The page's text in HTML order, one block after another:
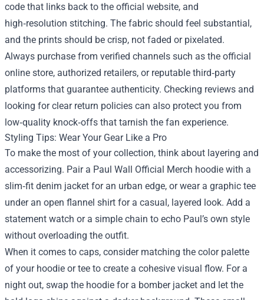
code that links back to the official website, and
high‑resolution stitching. The fabric should feel substantial,
and the prints should be crisp, not faded or pixelated.
Always purchase from verified channels such as the official
online store, authorized retailers, or reputable third‑party
platforms that guarantee authenticity. Checking reviews and
looking for clear return policies can also protect you from
low‑quality knock‑offs that tarnish the fan experience.
Styling Tips: Wear Your Gear Like a Pro
To make the most of your collection, think about layering and
accessorizing. Pair a Paul Wall Official Merch hoodie with a
slim‑fit denim jacket for an urban edge, or wear a graphic tee
under an open flannel shirt for a casual, layered look. Add a
statement watch or a simple chain to echo Paul’s own style
without overloading the outfit.
When it comes to caps, consider matching the color palette
of your hoodie or tee to create a cohesive visual flow. For a
night out, swap the hoodie for a bomber jacket and let the